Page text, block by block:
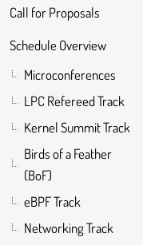
Call for Proposals
Schedule Overview
Microconferences
LPC Refereed Track
Kernel Summit Track
Birds of a Feather
(BoF)
eBPF Track
Networking Track